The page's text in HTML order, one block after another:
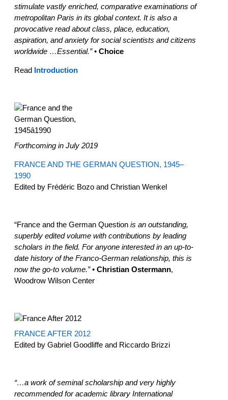
stimulate vastly enriched, comparative examinations of
metropolitan Paris in its global context. It is also a
provocative read about class, place, education,
aspiration, and anxiety for social scientists and citizens
worldwide …Essential.”• Choice
Read Introduction
Forthcoming in July 2019
FRANCE AND THE GERMAN QUESTION, 1945–
1990
Edited by Frédéric Bozo and Christian Wenkel
“France and the German Question is an outstanding,
superbly edited volume with contributions by leading
scholars in the field. For anyone interested in an up-to-
date history of the Franco-German relationship, this is
now the go-to volume.”• Christian Ostermann,
Woodrow Wilson Center
FRANCE AFTER 2012
Edited by Gabriel Goodliffe and Riccardo Brizzi
“…a work of seminal scholarship and very highly
recommended for academic library International